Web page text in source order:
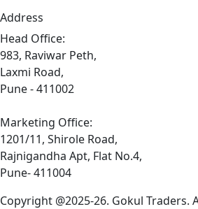
Address
Head Office:
983, Raviwar Peth,
Laxmi Road,
Pune - 411002
Marketing Office:
1201/11, Shirole Road,
Rajnigandha Apt, Flat No.4,
Pune- 411004
Copyright @2025-26. Gokul Traders.